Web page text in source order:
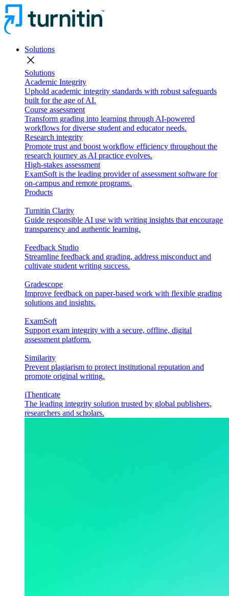
Solutions
close
Solutions
Academic Integrity
Uphold academic integrity standards with robust safeguards
built for the age of AI.
Course assessment
Transform grading into learning through AI-powered
workflows for diverse student and educator needs.
Research integrity
Promote trust and boost workflow efficiency throughout the
research journey as AI practice evolves.
High-stakes assessment
ExamSoft is the leading provider of assessment software for
on-campus and remote programs.
Products
Turnitin Clarity
Guide responsible AI use with writing insights that encourage
transparency and authentic learning.
Feedback Studio
Streamline feedback and grading, address misconduct and
cultivate student writing success.
Gradescope
Improve feedback on paper-based work with flexible grading
solutions and insights.
ExamSoft
Support exam integrity with a secure, offline, digital
assessment platform.
Similarity
Prevent plagiarism to protect institutional reputation and
promote original writing.
iThenticate
The leading integrity solution trusted by global publishers,
researchers and scholars.